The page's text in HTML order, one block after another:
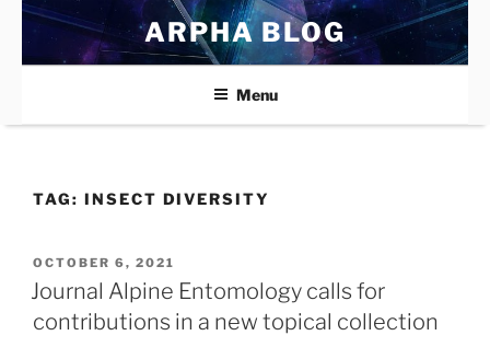
Skip
content
ARPHA BLOG
Menu
TAG: INSECT DIVERSITY
POSTED
ON
OCTOBER 6, 2021
Journal Alpine Entomology calls for
contributions in a new topical collection